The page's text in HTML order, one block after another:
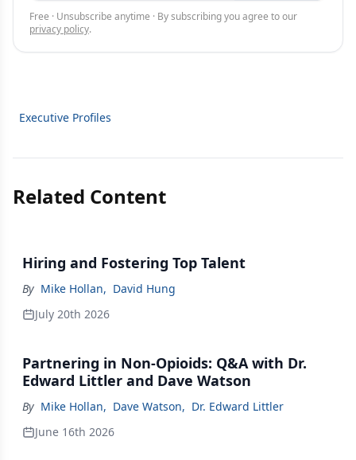
Free · Unsubscribe anytime · By subscribing you agree to our
privacy policy.
Executive Profiles
Related Content
Hiring and Fostering Top Talent
By Mike Hollan, David Hung
July 20th 2026
Partnering in Non-Opioids: Q&A with Dr.
Edward Littler and Dave Watson
By Mike Hollan, Dave Watson, Dr. Edward Littler
June 16th 2026